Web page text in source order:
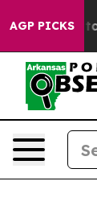
AGP PICKS